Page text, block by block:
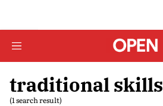
traditional skills
(1 search result)